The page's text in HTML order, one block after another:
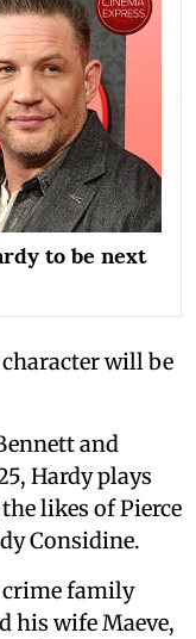
to be next
will be
and
Hardy plays
likes of Pierce
Considine.
family
his wife Maeve,